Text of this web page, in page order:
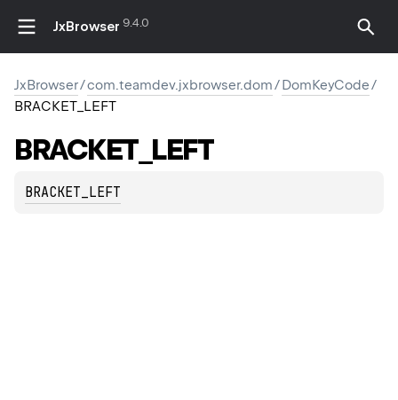
JxBrowser 9.4.0
JxBrowser/com.teamdev.jxbrowser.dom/DomKeyCode/
BRACKET_LEFT
BRACKET_LEFT
BRACKET_LEFT